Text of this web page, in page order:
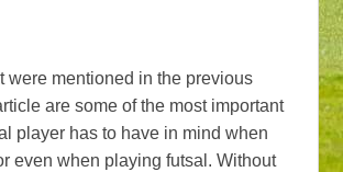
were mentioned in the previous
are some of the most important
player has to have in mind when
even when playing futsal. Without